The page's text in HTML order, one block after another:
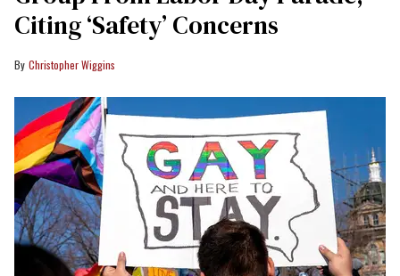
Citing ‘Safety’ Concerns
Christopher Wiggins